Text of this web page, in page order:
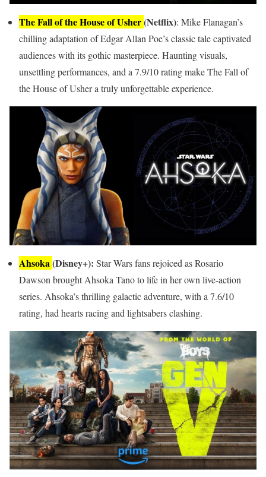
The Fall of the House of Usher(Netflix): Mike Flanagan’s
chilling adaptation of Edgar Allan Poe’s classic tale captivated
audiences with its gothic masterpiece. Haunting visuals,
unsettling performances, and a 7.9/10 rating make The Fall of
the House of Usher a truly unforgettable experience.
Ahsoka(Disney+): Star Wars fans rejoiced as Rosario
Dawson brought Ahsoka Tano to life in her own live-action
series. Ahsoka’s thrilling galactic adventure, with a 7.6/10
rating, had hearts racing and lightsabers clashing.